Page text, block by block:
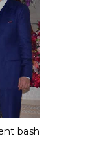
bash